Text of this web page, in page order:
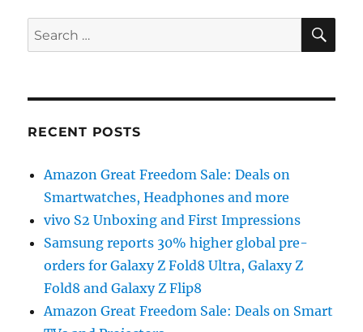
Search
for:
RECENT POSTS
Amazon Great Freedom Sale: Deals on
Smartwatches, Headphones and more
vivo S2 Unboxing and First Impressions
Samsung reports 30% higher global pre-
orders for Galaxy Z Fold8 Ultra, Galaxy Z
Fold8 and Galaxy Z Flip8
Amazon Great Freedom Sale: Deals on Smart